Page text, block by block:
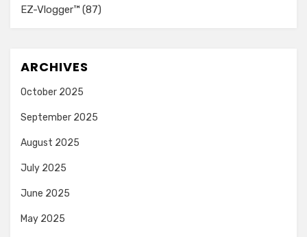
EZ-Vlogger™ (87)
ARCHIVES
October 2025
September 2025
August 2025
July 2025
June 2025
May 2025